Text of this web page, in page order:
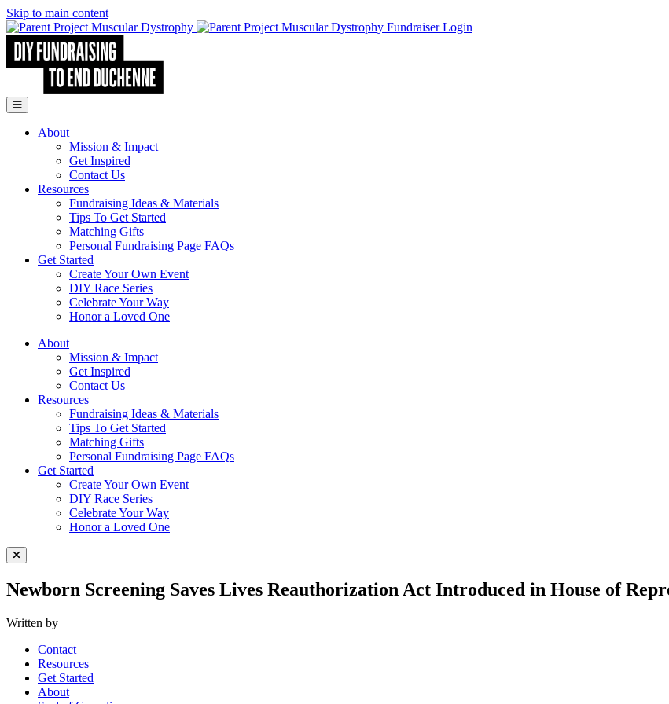
Skip to main content
Go to Parent Project Muscular Dystrophy's website
Fundraiser Login
Open Mobile Menu
About
Mission & Impact
Get Inspired
Contact Us
Resources
Fundraising Ideas & Materials
Tips To Get Started
Matching Gifts
Personal Fundraising Page FAQs
Get Started
Create Your Own Event
DIY Race Series
Celebrate Your Way
Honor a Loved One
About
Mission & Impact
Get Inspired
Contact Us
Resources
Fundraising Ideas & Materials
Tips To Get Started
Matching Gifts
Personal Fundraising Page FAQs
Get Started
Create Your Own Event
DIY Race Series
Celebrate Your Way
Honor a Loved One
Close Menu
Newborn Screening Saves Lives Reauthorization Act Introduced in House of
Written by
Contact
Resources
Get Started
About